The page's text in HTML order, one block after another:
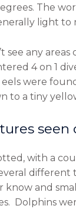
The
light to
see any
4 on 1
were
to a tiny
with a
and
Dolphins